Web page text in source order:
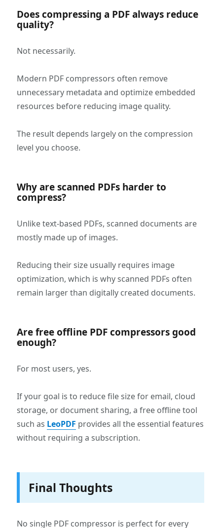
Does compressing a PDF always reduce
quality?
Not necessarily.
Modern PDF compressors often remove
unnecessary metadata and optimize embedded
resources before reducing image quality.
The result depends largely on the compression
level you choose.
Why are scanned PDFs harder to
compress?
Unlike text-based PDFs, scanned documents are
mostly made up of images.
Reducing their size usually requires image
optimization, which is why scanned PDFs often
remain larger than digitally created documents.
Are free offline PDF compressors good
enough?
For most users, yes.
If your goal is to reduce file size for email, cloud
storage, or document sharing, a free offline tool
such as LeoPDF provides all the essential features
without requiring a subscription.
Final Thoughts
No single PDF compressor is perfect for every